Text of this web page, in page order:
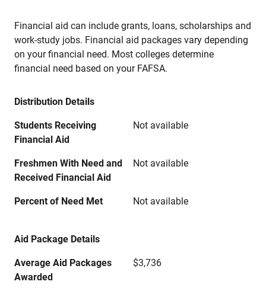
Financial aid can include grants, loans, scholarships and
work-study jobs. Financial aid packages vary depending
on your financial need. Most colleges determine
financial need based on your FAFSA.
Distribution Details
Students Receiving
Financial Aid
Not available
Freshmen With Need and
Received Financial Aid
Not available
Percent of Need Met Not available
Aid Package Details
Average Aid Packages
Awarded
$3,736